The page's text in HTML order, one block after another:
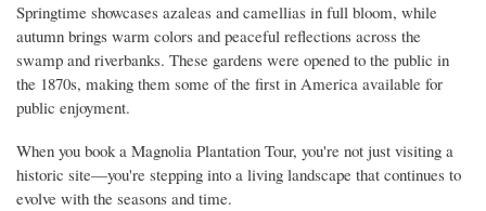
Springtime showcases azaleas and camellias in full bloom, while
autumn brings warm colors and peaceful reflections across the
swamp and riverbanks. These gardens were opened to the public in
the 1870s, making them some of the first in America available for
public enjoyment.
When you book a Magnolia Plantation Tour, you're not just visiting a
historic site—you're stepping into a living landscape that continues to
evolve with the seasons and time.